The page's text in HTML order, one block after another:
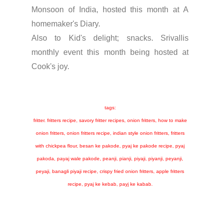
Monsoon of India, hosted this month atA
homemaker's Diary.
Also to
Kid's delight; snacks. Srivallis
monthly event this month being hosted at
Cook's joy.
tags:
fritter. fritters recipe, savory fritter recipes, onion fritters, how to make
onion fritters, onion fritters recipe, indian style onion fritters, fritters
with chickpea flour, besan ke pakode, pyaj ke pakode recipe, pyaj
pakoda, payaj wale pakode, peanji, pianji, piyaji, piyanji, peyanji,
peyaji, banagli piyaji recipe, crispy fried onion fritters, apple fritters
recipe, pyaj ke kebab, payj ke kabab.